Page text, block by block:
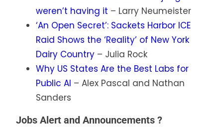
weren’t having it – Larry Neumeister
‘An Open Secret’: Sackets Harbor ICE
Raid Shows the ‘Reality’ of New York
Dairy Country – Julia Rock
Why US States Are the Best Labs for
Public AI – Alex Pascal and Nathan
Sanders
Jobs Alert and Announcements ?